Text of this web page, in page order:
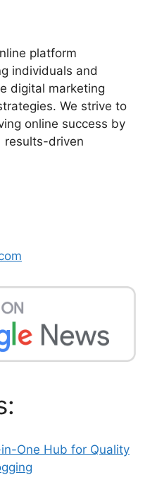
platform
individuals and
digital marketing
We strive to
online success by
results-driven
One Hub for Quality